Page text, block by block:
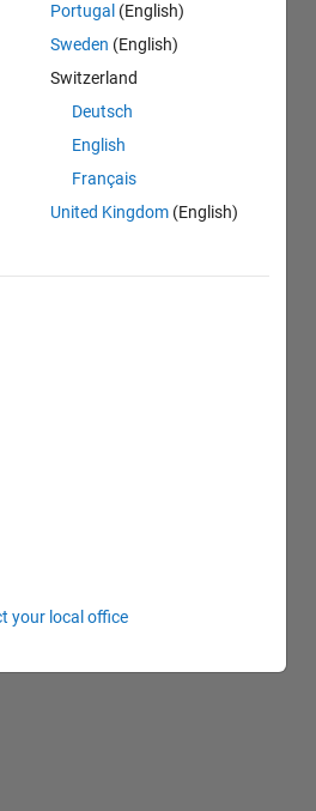
Portugal (English)
Sweden (English)
Switzerland
Deutsch
English
Français
United Kingdom (English)
your local office